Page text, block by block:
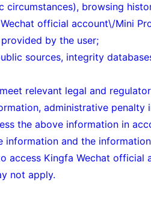
browsing
official account\/Mini
by the user;
sources, integrity
relevant legal and
administrative
the above information in
and the
access Kingfa Wechat official
not apply.